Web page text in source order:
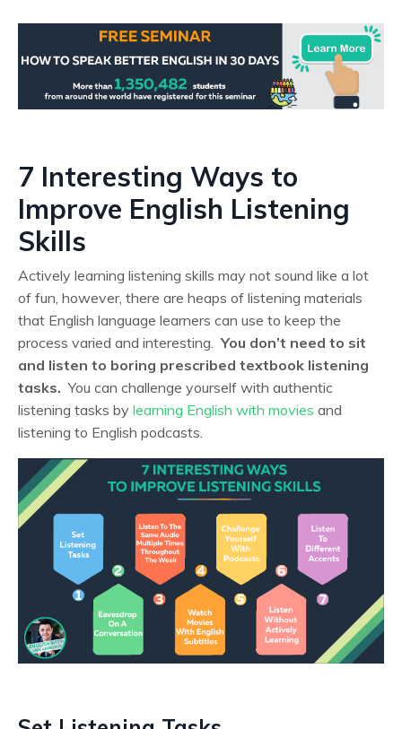
7 Interesting Ways to
Improve English Listening
Skills
Actively learning listening skills may not sound like a lot
of fun, however, there are heaps of listening materials
that English language learners can use to keep the
process varied and interesting.You don’t need to sit
and listen to boring prescribed textbook listening
tasks. You can challenge yourself with authentic
listening tasks by learning English with movies and
listening to English podcasts.